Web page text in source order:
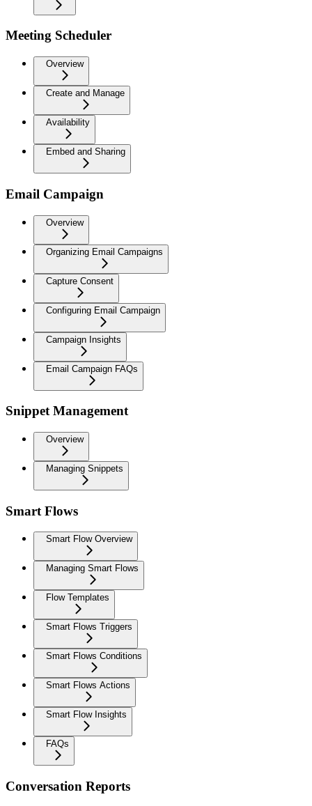
Meeting Scheduler
Overview
Create and Manage
Availability
Embed and Sharing
Email Campaign
Overview
Organizing Email Campaigns
Capture Consent
Configuring Email Campaign
Campaign Insights
Email Campaign FAQs
Snippet Management
Overview
Managing Snippets
Smart Flows
Smart Flow Overview
Managing Smart Flows
Flow Templates
Smart Flows Triggers
Smart Flows Conditions
Smart Flows Actions
Smart Flow Insights
FAQs
Conversation Reports